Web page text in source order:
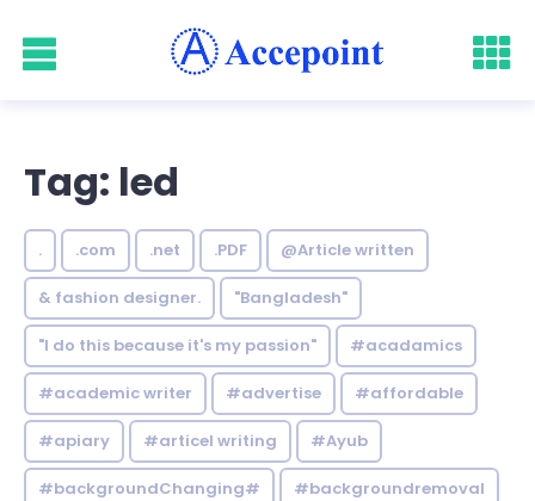
Tag: led
. .com .net .PDF @Article written
& fashion designer. "Bangladesh"
"I do this because it's my passion" #acadamics
#academic writer #advertise #affordable
#apiary #articel writing #Ayub
#backgroundChanging# #backgroundremoval